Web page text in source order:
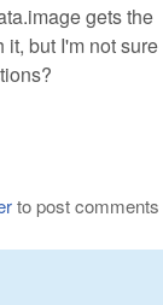
gets the
but I'm not sure
to post comments